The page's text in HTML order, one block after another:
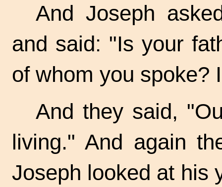
And Joseph
and said: "Is your
of whom you spoke?
And they said,
living." And again
Joseph looked at his